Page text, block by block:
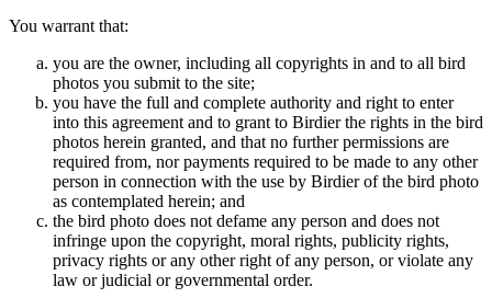
You warrant that:
you are the owner, including all copyrights in and to all bird
photos you submit to the site;
you have the full and complete authority and right to enter
into this agreement and to grant to Birdier the rights in the bird
photos herein granted, and that no further permissions are
required from, nor payments required to be made to any other
person in connection with the use by Birdier of the bird photo
as contemplated herein; and
the bird photo does not defame any person and does not
infringe upon the copyright, moral rights, publicity rights,
privacy rights or any other right of any person, or violate any
law or judicial or governmental order.